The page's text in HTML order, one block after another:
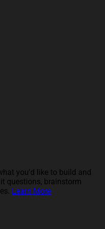
you'd like to build and
questions, brainstorm
Learn More